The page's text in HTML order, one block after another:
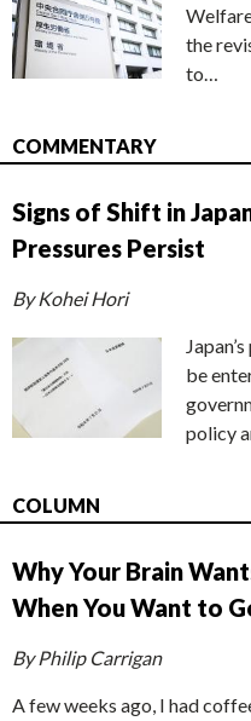
the
to…
COMMENTARY
Signs of Shift in
Pressures Persist
By Kohei Hori
be
policy
COLUMN
Why Your Brain
When You Want to
By Philip Carrigan
A few weeks ago, I had